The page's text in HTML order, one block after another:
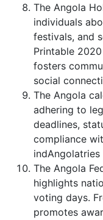
The Angola
individuals
festivals, and
Printable
fosters
social
The Angola
adhering to
deadlines,
compliance
The Angola
highlights
voting days.
promotes